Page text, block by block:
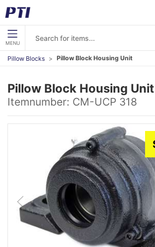
MENU
Pillow Blocks Pillow Block Housing Unit
Pillow Block Housing Unit
Itemnumber: CM-UCP 318